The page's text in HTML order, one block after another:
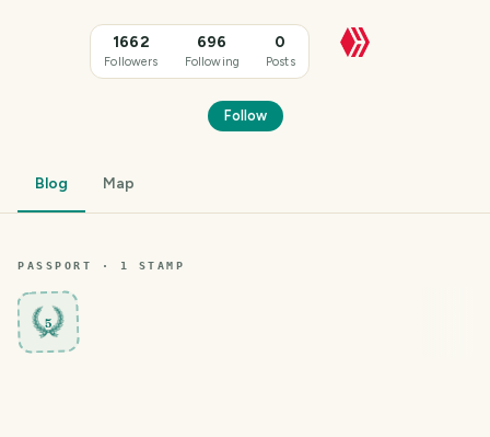
1662
Followers
696
Following
0
Posts
Follow
Blog Map
PASSPORT · 1 STAMP
5